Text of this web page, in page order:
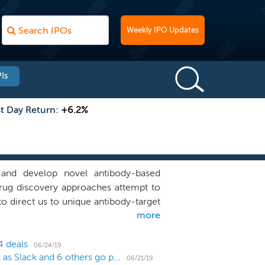
Weekly IPO Updates
Day Return: +6.2%
develop novel antibody-based
discovery approaches attempt to
direct us to unique antibody-target
These unique antibody-target
We believe the fact that our
provides us with a significant
are aware of and can pursue.
more
deals
06/24/19
US IPO Weekly Recap: WORK's direct listing works as Slack and 6 others go public 06/21/19